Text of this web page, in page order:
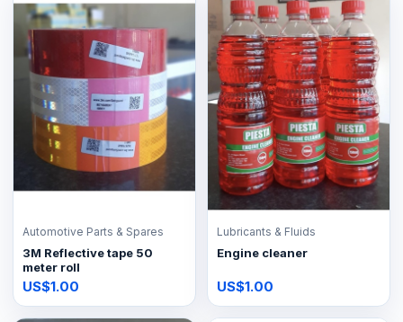
Automotive Parts & Spares
3M Reflective tape 50
meter roll
US$1.00
Lubricants & Fluids
Engine cleaner
US$1.00